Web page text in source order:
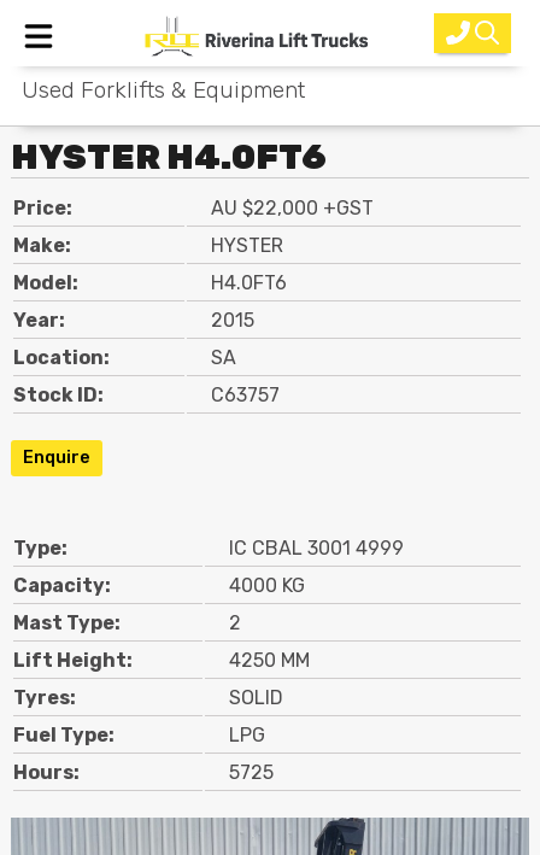
Home
New Equipment
Rental
Used
Parts
Service
Why Choose Us?
Contact
Search
Call Us
Used Forklifts & Equipment
HYSTER H4.0FT6
Price:
AU $22,000 +GST
Make:
HYSTER
Model:
H4.0FT6
Year:
2015
Location:
SA
Stock ID:
C63757
Enquire
Type:
IC CBAL 3001 4999
Capacity:
4000 KG
Mast Type:
2
Lift Height:
4250 MM
Tyres:
SOLID
Fuel Type:
LPG
Hours:
5725